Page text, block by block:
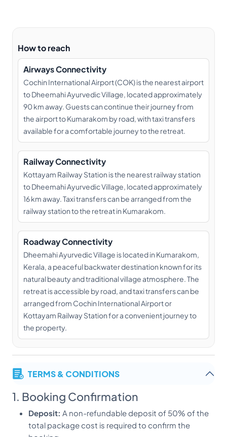
How to reach
Airways Connectivity
Cochin International Airport (COK) is the nearest airport
to Dheemahi Ayurvedic Village, located approximately
90 km away. Guests can continue their journey from
the airport to Kumarakom by road, with taxi transfers
available for a comfortable journey to the retreat.
Railway Connectivity
Kottayam Railway Station is the nearest railway station
to Dheemahi Ayurvedic Village, located approximately
16 km away. Taxi transfers can be arranged from the
railway station to the retreat in Kumarakom.
Roadway Connectivity
Dheemahi Ayurvedic Village is located in Kumarakom,
Kerala, a peaceful backwater destination known for its
natural beauty and traditional village atmosphere. The
retreat is accessible by road, and taxi transfers can be
arranged from Cochin International Airport or
Kottayam Railway Station for a convenient journey to
the property.
TERMS & CONDITIONS
1. Booking Confirmation
Deposit: A non-refundable deposit of 50% of the
total package cost is required to confirm the